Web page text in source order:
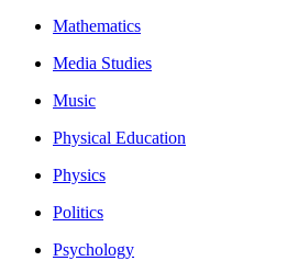
Mathematics
Media Studies
Music
Physical Education
Physics
Politics
Psychology